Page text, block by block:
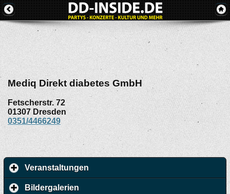
Mediq Direkt diabetes GmbH
Fetscherstr. 72
01307 Dresden
0351/4466249
Veranstaltungen
Bildergalerien